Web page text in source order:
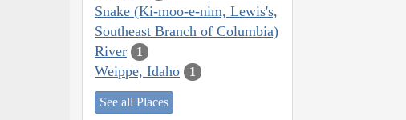
Snake (Ki-moo-e-nim, Lewis's,
Southeast Branch of Columbia)
River
1
Weippe, Idaho 1
See all Places